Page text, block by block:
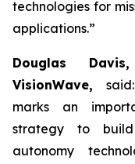
technologies for
applications.”
Douglas
VisionWave,
marks an
strategy to
autonomy